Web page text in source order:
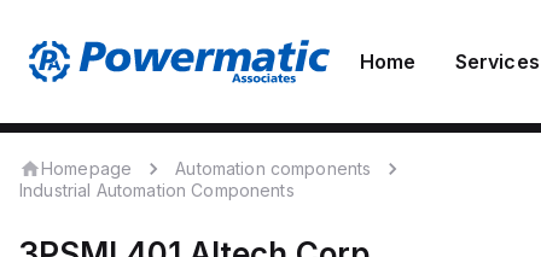
Home Services
Homepage
Automation components
Industrial Automation Components